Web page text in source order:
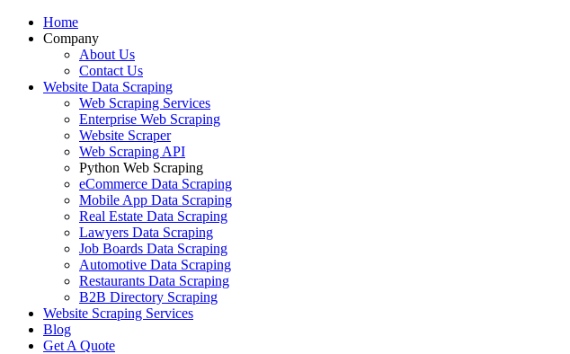
Home
Company
About Us
Contact Us
Website Data Scraping
Web Scraping Services
Enterprise Web Scraping
Website Scraper
Web Scraping API
Python Web Scraping
eCommerce Data Scraping
Mobile App Data Scraping
Real Estate Data Scraping
Lawyers Data Scraping
Job Boards Data Scraping
Automotive Data Scraping
Restaurants Data Scraping
B2B Directory Scraping
Website Scraping Services
Blog
Get A Quote